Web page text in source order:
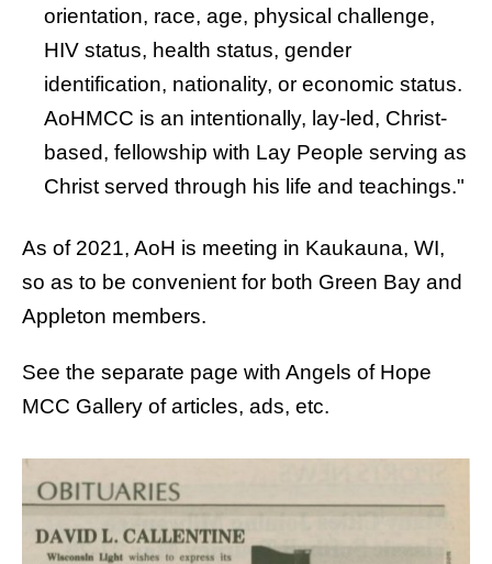
orientation, race, age, physical challenge,
HIV status, health status, gender
identification, nationality, or economic status.
AoHMCC is an intentionally, lay-led, Christ-
based, fellowship with Lay People serving as
Christ served through his life and teachings."
As of 2021, AoH is meeting in Kaukauna, WI,
so as to be convenient for both Green Bay and
Appleton members.
See the separate page with Angels of Hope
MCC Gallery of articles, ads, etc.